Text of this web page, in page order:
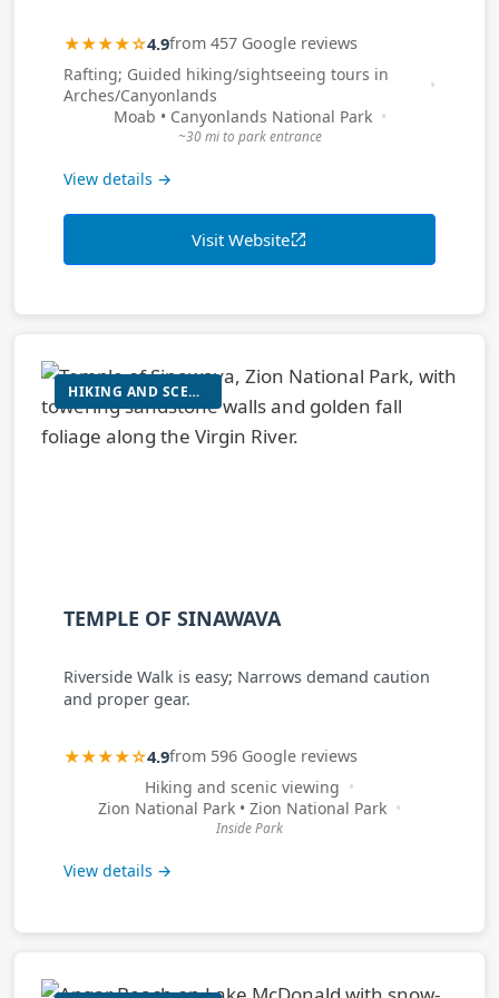
★★★★☆4.9from 457 Google reviews
Rafting; Guided hiking/sightseeing tours in
Arches/Canyonlands
Moab • Canyonlands National Park
~30 mi to park entrance
View details →
Visit Website
HIKING AND SCENIC VIEWING
TEMPLE OF SINAWAVA
Riverside Walk is easy; Narrows demand caution
and proper gear.
★★★★☆4.9from 596 Google reviews
Hiking and scenic viewing
Zion National Park • Zion National Park
Inside Park
View details →